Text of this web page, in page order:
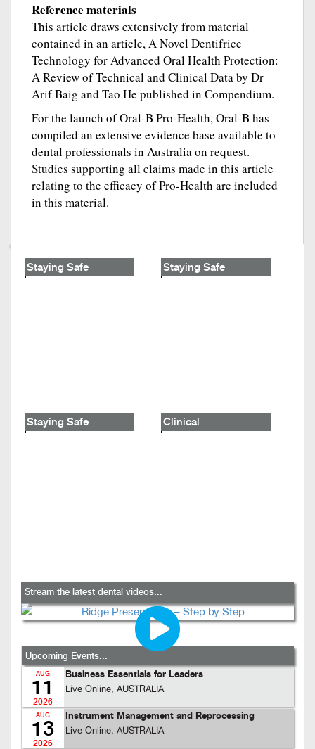
Reference materials
This article draws extensively from material
contained in an article, A Novel Dentifrice
Technology for Advanced Oral Health Protection:
A Review of Technical and Clinical Data by Dr
Arif Baig and Tao He published in Compendium.
For the launch of Oral-B Pro-Health, Oral-B has
compiled an extensive evidence base available to
dental professionals in Australia on request.
Studies supporting all claims made in this article
relating to the efficacy of Pro-Health are included
in this material.
Staying Safe Staying Safe
Staying Safe Clinical
Stream the latest dental videos...
Upcoming Events...
AUG
11
2026
Business Essentials for Leaders
Live Online, AUSTRALIA
AUG
13
2026
Instrument Management and Reprocessing
Live Online, AUSTRALIA